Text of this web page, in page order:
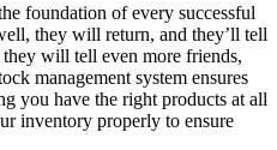
foundation of every successful
they will return, and they’ll tell
they will tell even more friends,
management system ensures
you have the right products at all
inventory properly to ensure